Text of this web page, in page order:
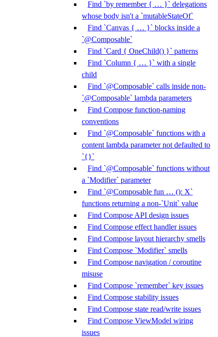
Find `by remember { … }` delegations
whose body isn't a `mutableStateOf`
Find `Canvas { … }` blocks inside a
`@Composable`
Find `Card { OneChild() }` patterns
Find `Column { … }` with a single
child
Find `@Composable` calls inside non-
`@Composable` lambda parameters
Find Compose function-naming
conventions
Find `@Composable` functions with a
content lambda parameter not defaulted to
`{}`
Find `@Composable` functions without
a `Modifier` parameter
Find `@Composable fun … (): X`
functions returning a non-`Unit` value
Find Compose API design issues
Find Compose effect handler issues
Find Compose layout hierarchy smells
Find Compose `Modifier` smells
Find Compose navigation / coroutine
misuse
Find Compose `remember` key issues
Find Compose stability issues
Find Compose state read/write issues
Find Compose ViewModel wiring
issues